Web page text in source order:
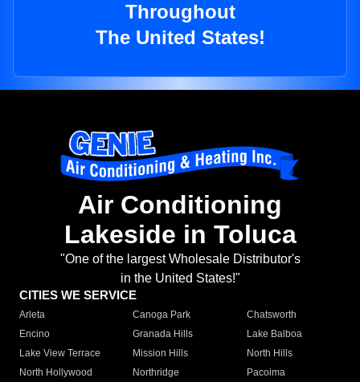
Throughout
The United States!
Air Conditioning
Lakeside in Toluca
"One of the largest Wholesale Distributor's
in the United States!"
CITIES WE SERVICE
Arleta Canoga Park
Chatsworth
Encino
Granada Hills
Lake Balboa
Lake View Terrace
Mission Hills
North Hills
North Hollywood
Northridge
Pacoima